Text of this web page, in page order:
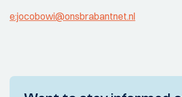
e:jocobowi@onsbrabantnet.nl